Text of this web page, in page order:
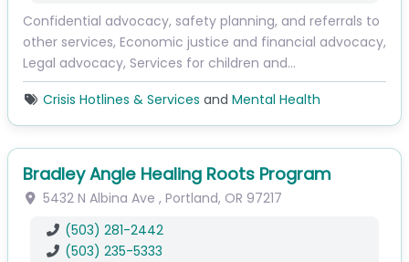
Confidential advocacy, safety planning, and referrals to
other services, Economic justice and financial advocacy,
Legal advocacy, Services for children and…
Crisis Hotlines & Services and Mental Health
Bradley Angle Healing Roots Program
5432 N Albina Ave , Portland, OR 97217
(503) 281-2442
(503) 235-5333